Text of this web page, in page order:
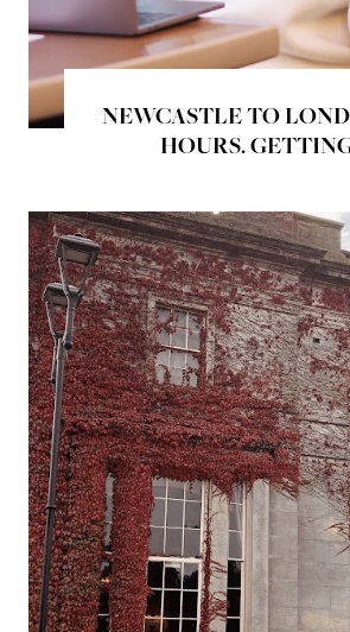
NEWCASTLE TO
HOURS.